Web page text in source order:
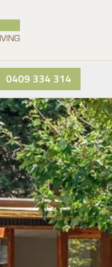
0409 334 314